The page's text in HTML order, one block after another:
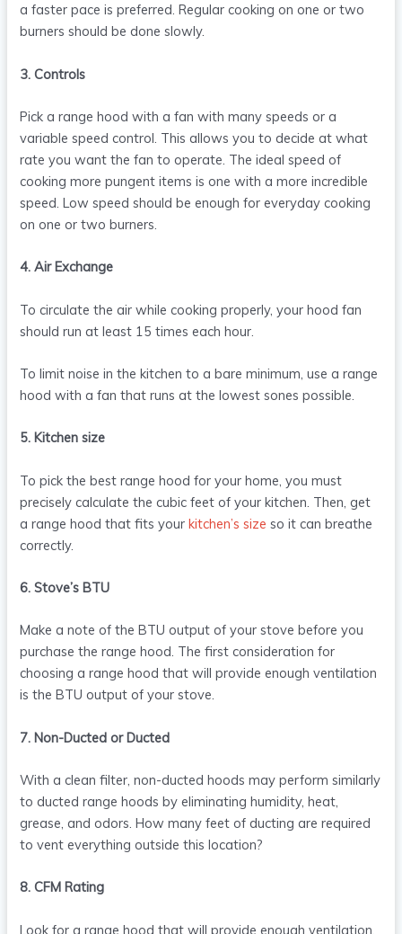
a faster pace is preferred. Regular cooking on one or two
burners should be done slowly.
3. Controls
Pick a range hood with a fan with many speeds or a
variable speed control. This allows you to decide at what
rate you want the fan to operate. The ideal speed of
cooking more pungent items is one with a more incredible
speed. Low speed should be enough for everyday cooking
on one or two burners.
4. Air Exchange
To circulate the air while cooking properly, your hood fan
should run at least 15 times each hour.
To limit noise in the kitchen to a bare minimum, use a range
hood with a fan that runs at the lowest sones possible.
5. Kitchen size
To pick the best range hood for your home, you must
precisely calculate the cubic feet of your kitchen. Then, get
a range hood that fits yourkitchen’s size so it can breathe
correctly.
6. Stove’s BTU
Make a note of the BTU output of your stove before you
purchase the range hood. The first consideration for
choosing a range hood that will provide enough ventilation
is the BTU output of your stove.
7. Non-Ducted or Ducted
With a clean filter, non-ducted hoods may perform similarly
to ducted range hoods by eliminating humidity, heat,
grease, and odors. How many feet of ducting are required
to vent everything outside this location?
8. CFM Rating
Look for a range hood that will provide enough ventilation.